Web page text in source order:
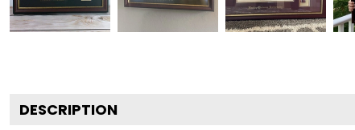
DESCRIPTION